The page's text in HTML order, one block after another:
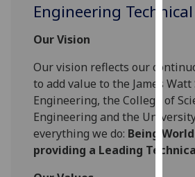
to
and
for
Engineering Technical
Our Vision
Our vision reflects our
to add value to the James Watt
Engineering, the College of
Engineering and the
everything we do: Being
providing a Leading